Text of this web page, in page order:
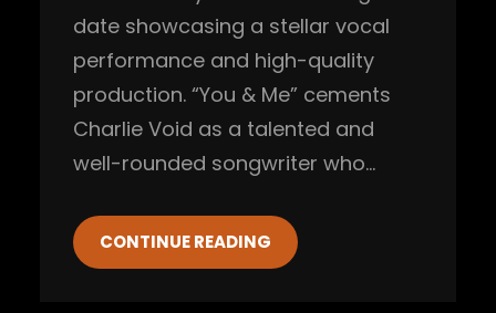
date showcasing a stellar vocal
performance and high-quality
production. “You & Me” cements
Charlie Void as a talented and
well-rounded songwriter who…
CONTINUE READING